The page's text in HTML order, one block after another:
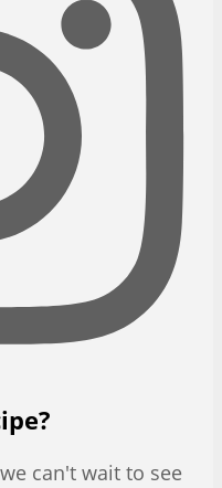
can't wait to see